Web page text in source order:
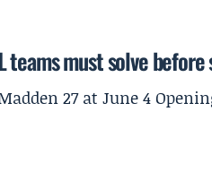
teams must solve